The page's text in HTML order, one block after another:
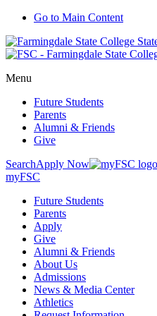
Go to Main Content
Menu
Future Students
Parents
Alumni & Friends
Give
SearchApply Now
myFSC
Future Students
Parents
Apply
Give
Alumni & Friends
About Us
Admissions
News & Media Center
Athletics